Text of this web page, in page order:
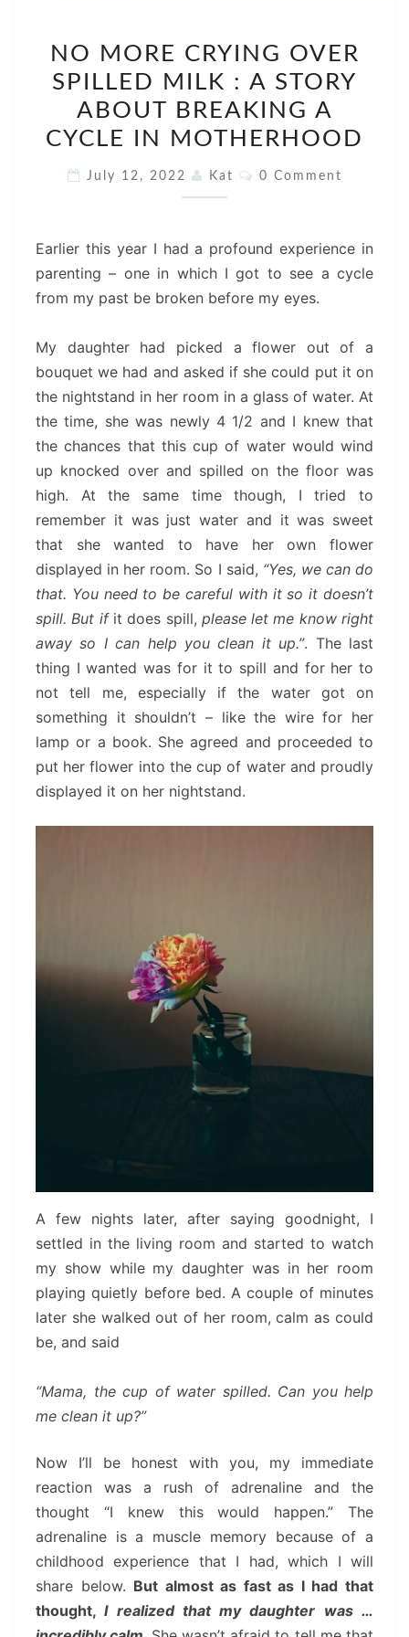
MORE
CRYING
OVER
SPILLED
ABOUT
BREAKING
A
IN
MOTHERHOOD
NO MORE CRYING OVER
SPILLED MILK : A STORY
ABOUT BREAKING A
CYCLE IN MOTHERHOOD
July 12, 2022 Kat Comments
0 Comment
Earlier this year I had a profound experience in
parenting – one in which I got to see a cycle
from my past be broken before my eyes.
My daughter had picked a flower out of a
bouquet we had and asked if she could put it on
the nightstand in her room in a glass of water. At
the time, she was newly 4 1/2 and I knew that
the chances that this cup of water would wind
up knocked over and spilled on the floor was
high. At the same time though, I tried to
remember it was just water and it was sweet
that she wanted to have her own flower
displayed in her room. So I said, “Yes, we can do
that. You need to be careful with it so it doesn’t
spill. But if it does spill, please let me know right
away so I can help you clean it up.”. The last
thing I wanted was for it to spill and for her to
not tell me, especially if the water got on
something it shouldn’t – like the wire for her
lamp or a book. She agreed and proceeded to
put her flower into the cup of water and proudly
displayed it on her nightstand.
A few nights later, after saying goodnight, I
settled in the living room and started to watch
my show while my daughter was in her room
playing quietly before bed. A couple of minutes
later she walked out of her room, calm as could
be, and said
“Mama, the cup of water spilled. Can you help
me clean it up?”
Now I’ll be honest with you, my immediate
reaction was a rush of adrenaline and the
thought “I knew this would happen.” The
adrenaline is a muscle memory because of a
childhood experience that I had, which I will
share below. But almost as fast as I had that
thought,I realized that my daughter was …